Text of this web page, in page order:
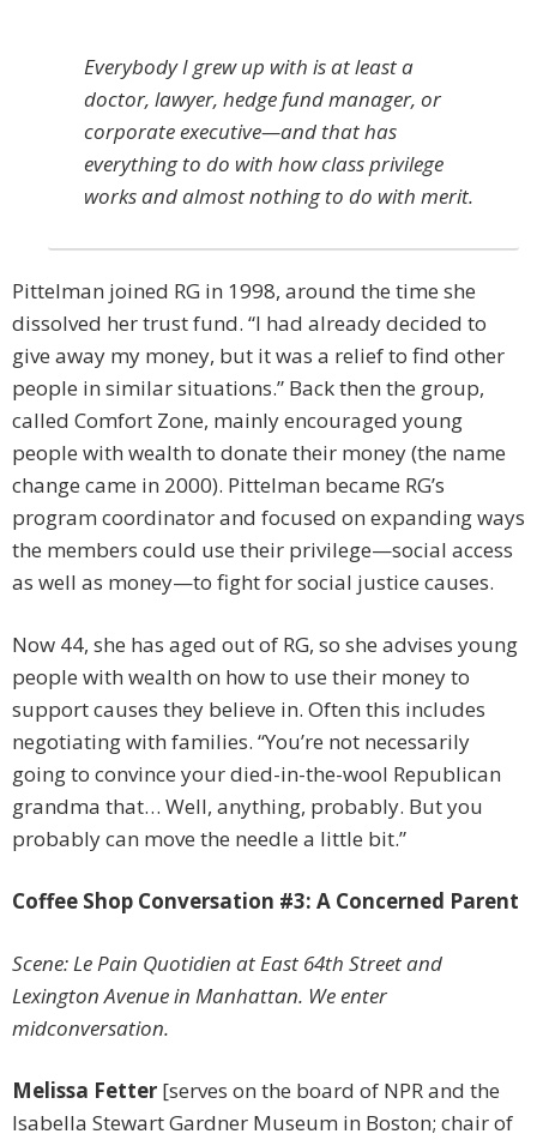
Everybody I grew up with is at least a
doctor, lawyer, hedge fund manager, or
corporate executive—and that has
everything to do with how class privilege
works and almost nothing to do with merit.
Pittelman joined RG in 1998, around the time she
dissolved her trust fund. “I had already ­decided to
give away my money, but it was a relief to find other
people in similar situations.” Back then the group,
called Comfort Zone, mainly encouraged young
people with wealth to donate ­their ­money (the name
change came in 2000). Pittelman became RG’s
program coordinator and focused on expanding ways
the members could use their privilege—social access
as well as money—to fight for social justice causes.
Now 44, she has aged out of RG, so she advises young
people with wealth on how to use their money to
support causes they believe in. Often this includes
negotiating with families. “You’re not necessarily
going to convince your died-in-the-wool Republican
grandma that… Well, anything, probably. But you
probably can move the needle a little bit.”
Coffee Shop Conversation #3: A Concerned Parent
Scene: Le Pain Quotidien at East 64th Street and
Lexington Avenue in Manhattan. We enter
midconversation.
Melissa Fetter [serves on the board of NPR and the
Isabella Stewart Gardner Museum in Boston; chair of